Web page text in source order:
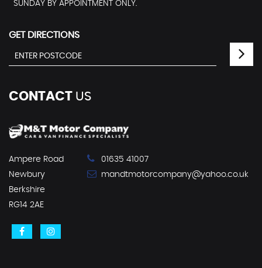
SUNDAY BY APPOINTMENT ONLY.
GET DIRECTIONS
CONTACT US
Ampere Road
Newbury
Berkshire
RG14 2AE
01635 41007
mandtmotorcompany@yahoo.co.uk